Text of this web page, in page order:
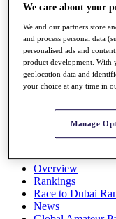
Players
Stats
Q School
Destinations
All You Need to
Overview
Rankings
Race to Dubai
News
We care about your
We and our partners store
and process personal data
personalised ads and
product development. With
geolocation data and
your choice at any time in
Manage